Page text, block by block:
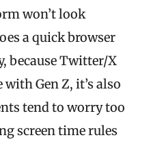
won’t look
a quick browser
because Twitter/X
Gen Z, it’s also
tend to worry too
screen time rules